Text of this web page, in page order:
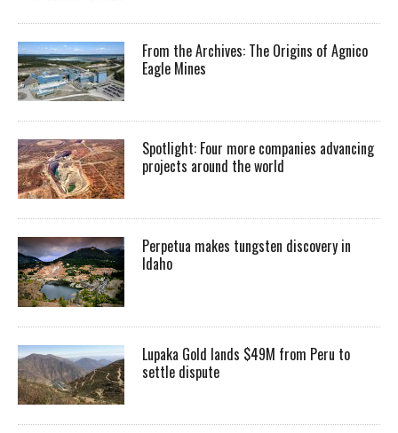
From the Archives: The Origins of Agnico
Eagle Mines
Spotlight: Four more companies advancing
projects around the world
Perpetua makes tungsten discovery in
Idaho
Lupaka Gold lands $49M from Peru to
settle dispute